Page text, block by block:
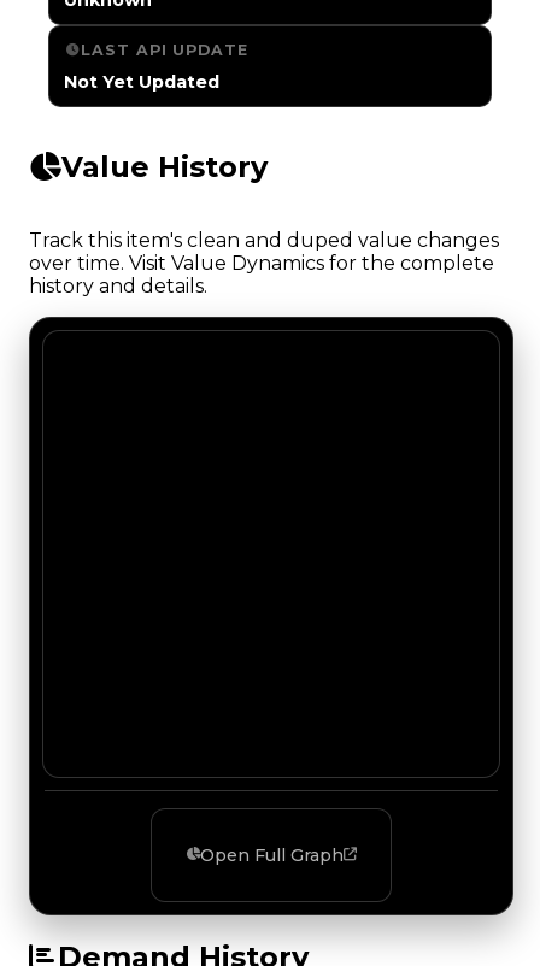
LAST API UPDATE
Not Yet Updated
Value History
Track this item's clean and duped value changes
over time. Visit Value Dynamics for the complete
history and details.
Open Full Graph
Demand History